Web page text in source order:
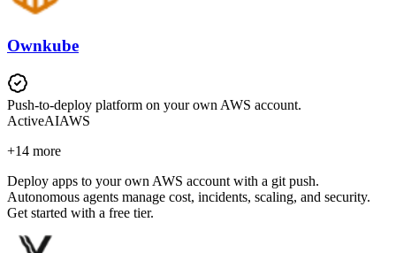
Ownkube
Push-to-deploy platform on your own AWS account.
ActiveAIAWS
+14 more
Deploy apps to your own AWS account with a git push.
Autonomous agents manage cost, incidents, scaling, and security.
Get started with a free tier.